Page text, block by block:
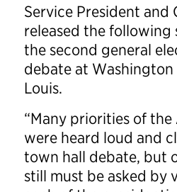
Service President and
released the
the second general
debate at Washington
Louis.
“Many priorities of
were heard loud and
town hall debate, but
still must be asked by